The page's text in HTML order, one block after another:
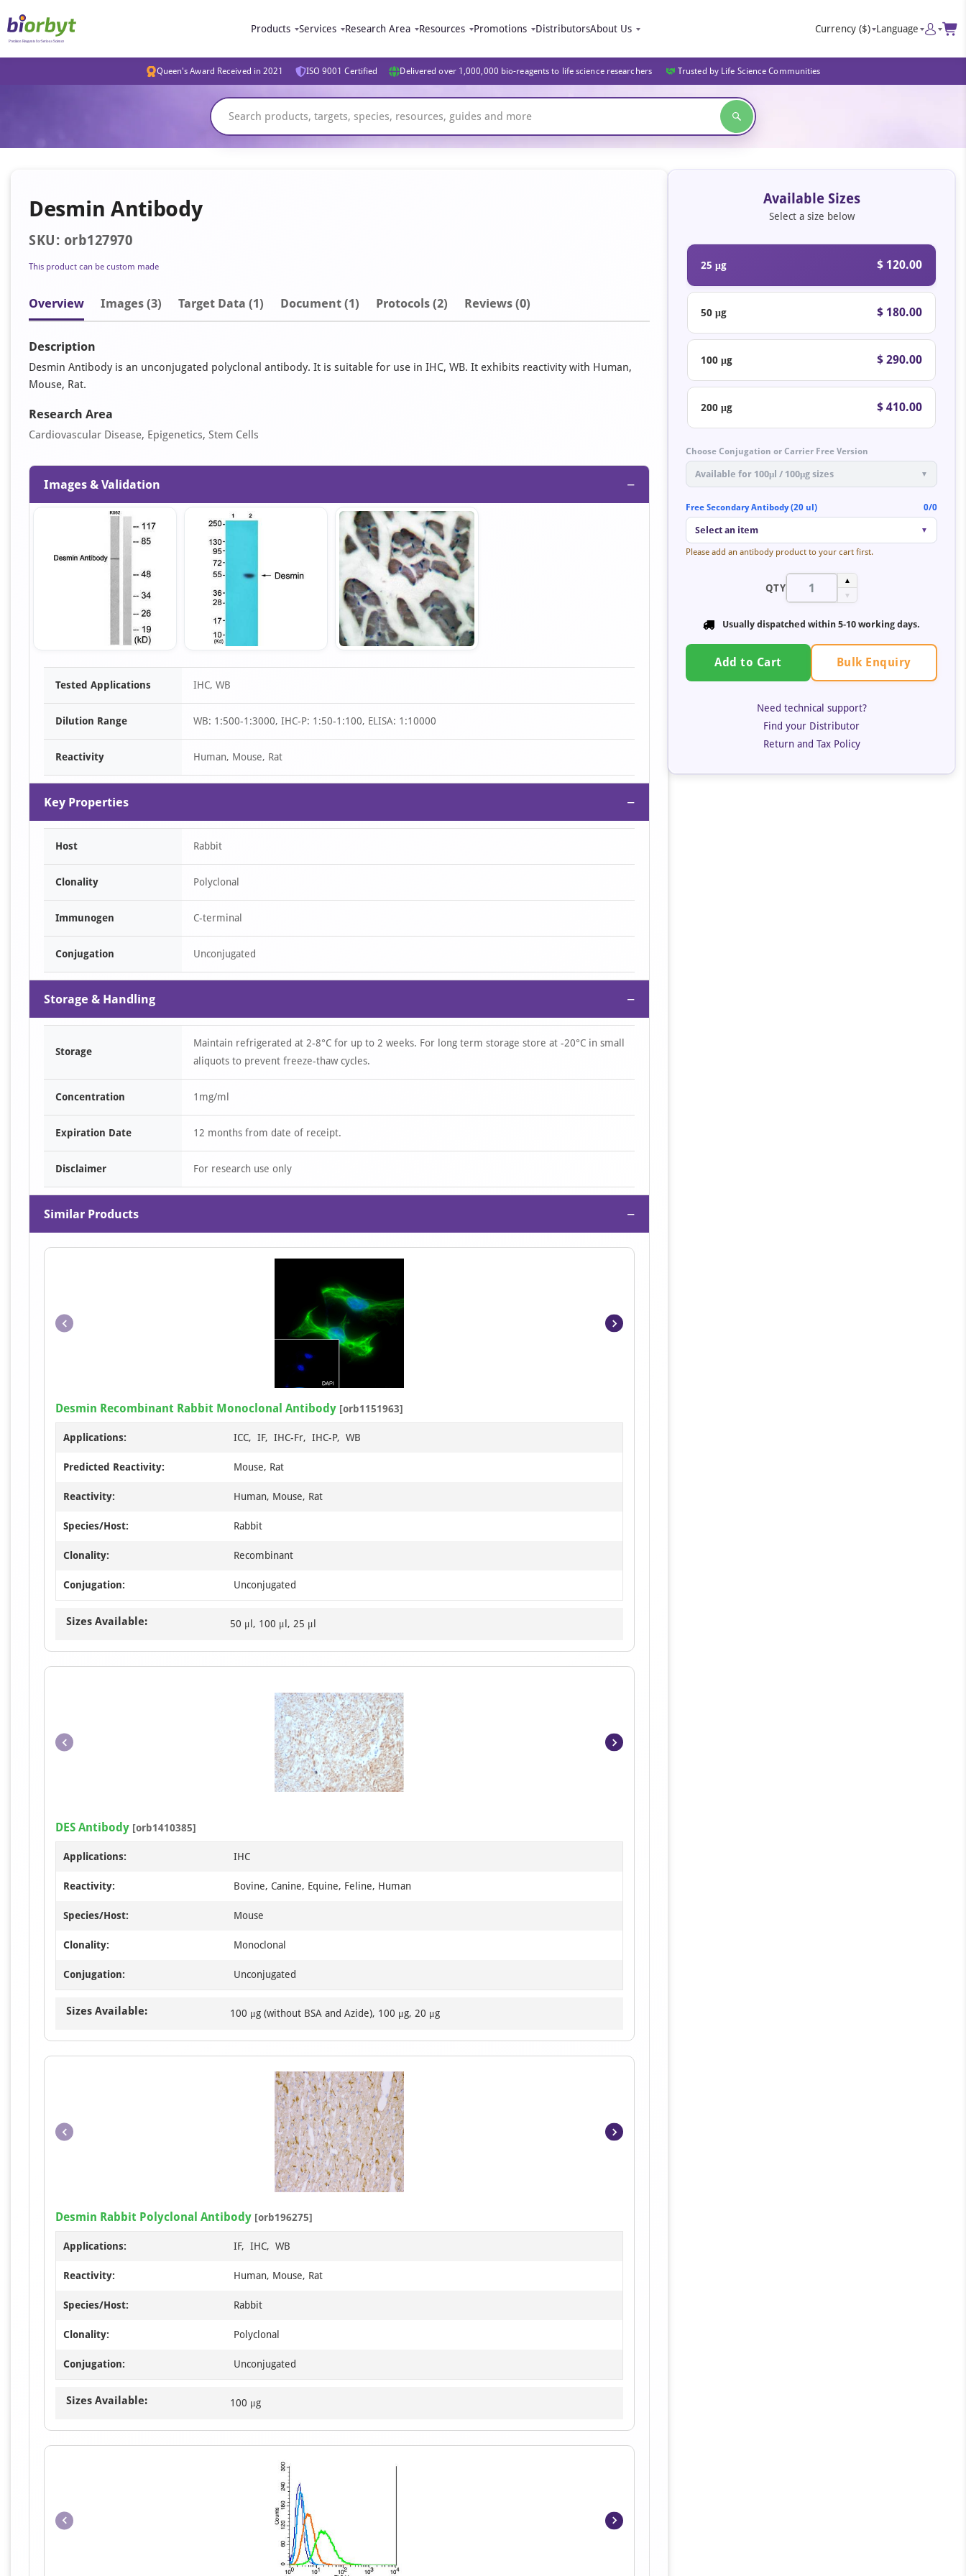
Products Services Research Area Resources Promotions DistributorsAbout Us Currency ($) Language
Queen's Award Received in 2021 ISO 9001 Certified Delivered over 1,000,000 bio-reagents to life science researchers Trusted by Life Science Communities
Desmin Antibody
SKU: orb127970
This product can be custom made
Overview Images (3) Target Data (1) Document (1) Protocols (2) Reviews (0)
Description
Desmin Antibody is an unconjugated polyclonal antibody. It is suitable for use in IHC, WB. It exhibits reactivity with Human,
Mouse, Rat.
Research Area
Cardiovascular Disease, Epigenetics, Stem Cells
Images & Validation −
Item
Tested Applications IHC, WB
Dilution Range WB: 1:500-1:3000, IHC-P: 1:50-1:100, ELISA: 1:10000
Reactivity Human, Mouse, Rat
Key Properties −
Host Rabbit
Clonality Polyclonal
Immunogen C-terminal
Conjugation Unconjugated
Storage & Handling −
Storage
Maintain refrigerated at 2-8°C for up to 2 weeks. For long term storage store at -20°C in small
aliquots to prevent freeze-thaw cycles.
Concentration 1mg/ml
Expiration Date 12 months from date of receipt.
Disclaimer For research use only
Similar Products −
Item
1
Desmin Recombinant Rabbit Monoclonal Antibody [orb1151963]
Applications: ICC, IF, IHC-Fr, IHC-P, WB
Predicted Reactivity: Mouse, Rat
Reactivity: Human, Mouse, Rat
Species/Host: Rabbit
Clonality: Recombinant
Conjugation: Unconjugated
Sizes Available: 50 μl, 100 μl, 25 μl
Item
1
of
DES Antibody [orb1410385]
Applications: IHC
Reactivity: Bovine, Canine, Equine, Feline, Human
Species/Host: Mouse
Clonality: Monoclonal
Conjugation: Unconjugated
Sizes Available: 100 μg (without BSA and Azide), 100 μg, 20 μg
Item
1
of
8
Desmin Rabbit Polyclonal Antibody [orb196275]
Applications: IF, IHC, WB
Reactivity: Human, Mouse, Rat
Species/Host: Rabbit
Clonality: Polyclonal
Conjugation: Unconjugated
Sizes Available: 100 μg
of
Available Sizes
Select a size below
25 μg $ 120.00
50 μg $ 180.00
100 μg $ 290.00
200 μg $ 410.00
Choose Conjugation or Carrier Free Version
Available for 100μl / 100μg sizes ▼
Free Secondary Antibody (20 ul) 0/0
Select an item ▼
Please add an antibody product to your cart first.
QTY
▲
▼
Usually dispatched within 5-10 working days.
Add to Cart Bulk Enquiry
Need technical support?
Find your Distributor
Return and Tax Policy